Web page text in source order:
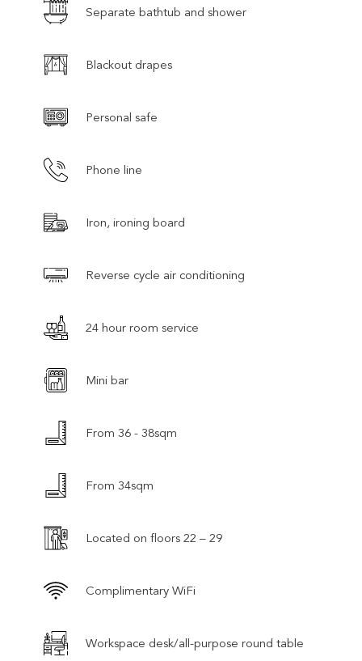
Separate bathtub and shower
Blackout drapes
Personal safe
Phone line
Iron, ironing board
Reverse cycle air conditioning
24 hour room service
Mini bar
From 36 - 38sqm
From 34sqm
Located on floors 22 – 29
Complimentary WiFi
Workspace desk/all-purpose round table